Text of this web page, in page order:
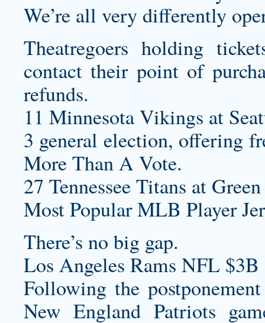
We’re all very differently
Theatregoers holding
contact their point of
refunds.
11 Minnesota Vikings at
3 general election, offering
More Than A Vote.
27 Tennessee Titans at
Most Popular MLB Player
There’s no big gap.
Los Angeles Rams NFL $3B
Following the
New England Patriots